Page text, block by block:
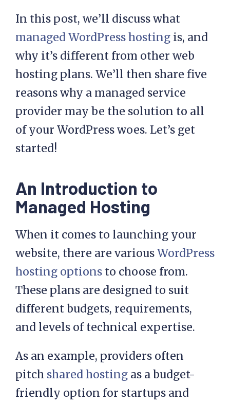
In this post, we’ll discuss what
managed WordPress hosting is, and
why it’s different from other web
hosting plans. We’ll then share five
reasons why a managed service
provider may be the solution to all
of your WordPress woes. Let’s get
started!
An Introduction to
Managed Hosting
When it comes to launching your
website, there are variousWordPress
hosting options to choose from.
These plans are designed to suit
different budgets, requirements,
and levels of technical expertise.
As an example, providers often
pitch shared hosting as a budget-
friendly option for startups and